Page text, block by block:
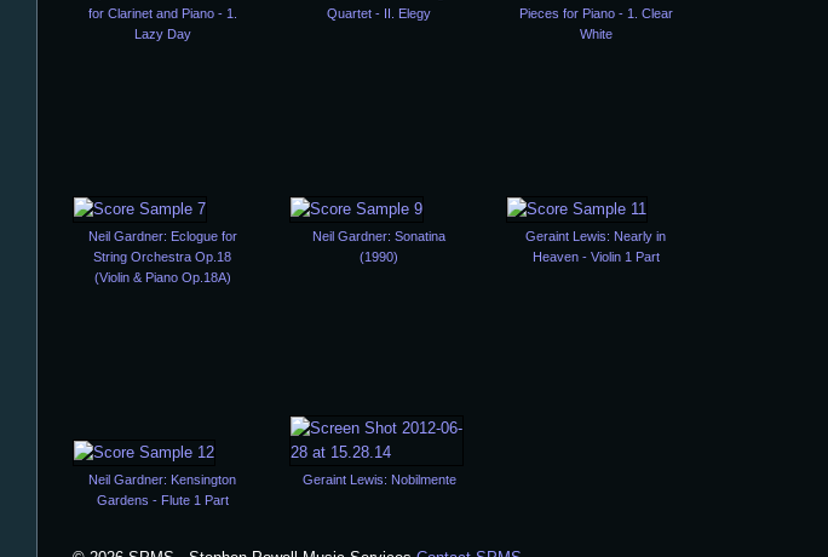
for Clarinet and Piano - 1.
Lazy Day
Quartet - II. Elegy
Pieces for Piano - 1. Clear
White
Neil Gardner: Eclogue for
String Orchestra Op.18
(Violin & Piano Op.18A)
Neil Gardner: Sonatina
(1990)
Geraint Lewis: Nearly in
Heaven - Violin 1 Part
Neil Gardner: Kensington
Gardens - Flute 1 Part
Geraint Lewis: Nobilmente